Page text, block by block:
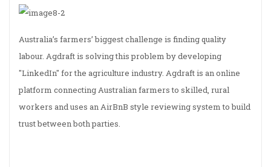
Australia’s farmers’ biggest challenge is finding quality
labour. Agdraft is solving this problem by developing
"LinkedIn" for the agriculture industry. Agdraft is an online
platform connecting Australian farmers to skilled, rural
workers and uses an AirBnB style reviewing system to build
trust between both parties.